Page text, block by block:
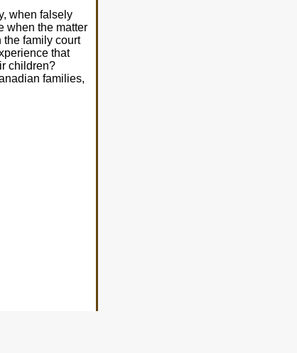
when falsely
when the matter
the family court
that
children?
families,